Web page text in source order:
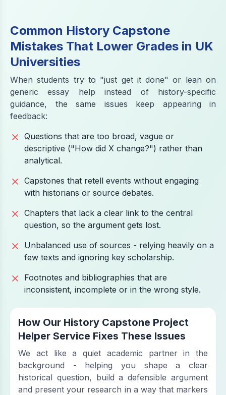
Common History Capstone
Mistakes That Lower Grades in UK
Universities
When students try to "just get it done" or lean on
generic essay help instead of history-specific
guidance, the same issues keep appearing in
feedback:
Questions that are too broad, vague or
descriptive ("How did X change?") rather than
analytical.
Capstones that retell events without engaging
with historians or source debates.
Chapters that lack a clear link to the central
question, so the argument gets lost.
Unbalanced use of sources - relying heavily on a
few texts and ignoring key scholarship.
Footnotes and bibliographies that are
inconsistent, incomplete or in the wrong style.
How Our History Capstone Project
Helper Service Fixes These Issues
We act like a quiet academic partner in the
background - helping you shape a clear
historical question, build a defensible argument
and present your research in a way that markers